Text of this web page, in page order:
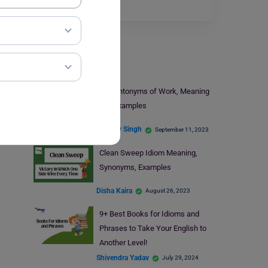
Learn English
11+ Antonyms of Work, Meaning
and Examples
Digvijay Singh September 11, 2023
Clean Sweep Idiom Meaning,
Synonyms, Examples
Disha Kaira August 26, 2023
9+ Best Books for Idioms and
Phrases to Take Your English to
Another Level!
Shivendra Yadav July 29, 2024